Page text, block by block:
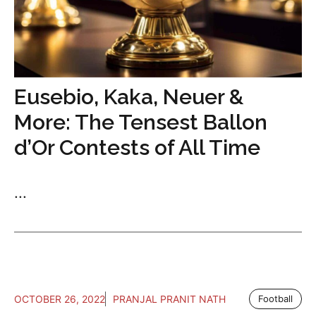
Eusebio, Kaka, Neuer &
More: The Tensest Ballon
d’Or Contests of All Time
...
OCTOBER 26, 2022 PRANJAL PRANIT NATH Football